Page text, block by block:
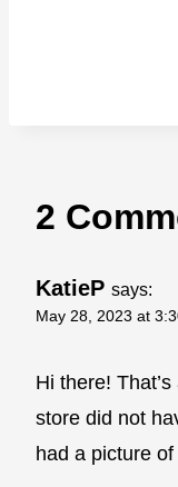
2
KatieP says:
May 28, 2023 at
Hi there!
store did not
had a picture of